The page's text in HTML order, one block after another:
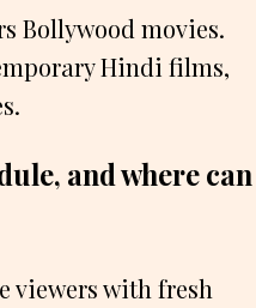
Bollywood movies.
Hindi films,
and where can
viewers with fresh